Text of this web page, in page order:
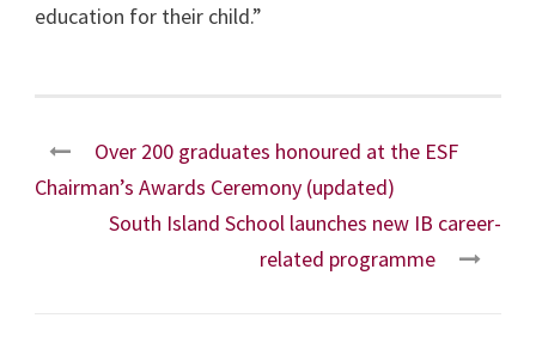
education for their child.”
Over 200 graduates honoured at the ESF
Chairman’s Awards Ceremony (updated)
South Island School launches new IB career-
related programme